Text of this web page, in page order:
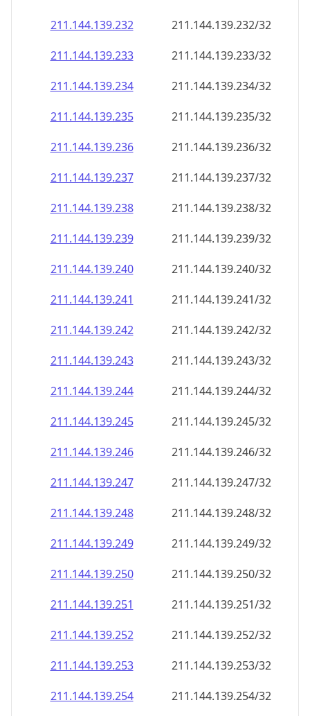
211.144.139.232
211.144.139.232/32
211.144.139.233
211.144.139.233/32
211.144.139.234
211.144.139.234/32
211.144.139.235
211.144.139.235/32
211.144.139.236
211.144.139.236/32
211.144.139.237
211.144.139.237/32
211.144.139.238
211.144.139.238/32
211.144.139.239
211.144.139.239/32
211.144.139.240
211.144.139.240/32
211.144.139.241
211.144.139.241/32
211.144.139.242
211.144.139.242/32
211.144.139.243
211.144.139.243/32
211.144.139.244
211.144.139.244/32
211.144.139.245
211.144.139.245/32
211.144.139.246
211.144.139.246/32
211.144.139.247
211.144.139.247/32
211.144.139.248
211.144.139.248/32
211.144.139.249
211.144.139.249/32
211.144.139.250
211.144.139.250/32
211.144.139.251
211.144.139.251/32
211.144.139.252
211.144.139.252/32
211.144.139.253
211.144.139.253/32
211.144.139.254
211.144.139.254/32